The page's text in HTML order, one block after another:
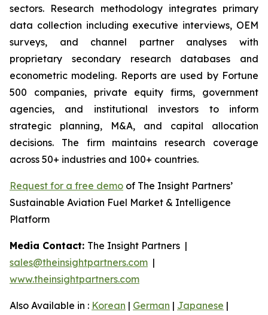
sectors. Research methodology integrates primary
data collection including executive interviews, OEM
surveys, and channel partner analyses with
proprietary secondary research databases and
econometric modeling. Reports are used by Fortune
500 companies, private equity firms, government
agencies, and institutional investors to inform
strategic planning, M&A, and capital allocation
decisions. The firm maintains research coverage
across 50+ industries and 100+ countries.
Request for a free demo of The Insight Partners’
Sustainable Aviation Fuel Market & Intelligence
Platform
Media Contact: The Insight Partners |
sales@theinsightpartners.com |
www.theinsightpartners.com
Also Available in : Korean | German | Japanese |